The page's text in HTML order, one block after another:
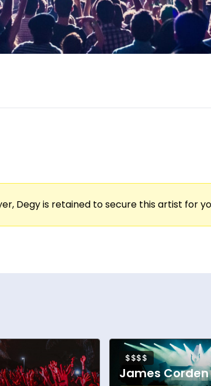
Degy is retained to secure this artist for
$$$$
James Corden